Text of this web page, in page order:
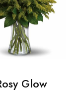
Glow